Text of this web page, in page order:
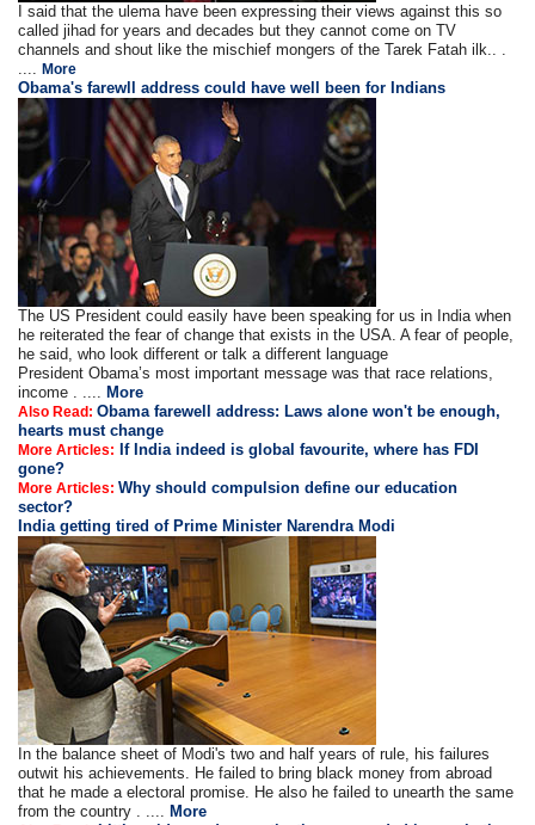
I said that the ulema have been expressing their views against this so
called jihad for years and decades but they cannot come on TV
channels and shout like the mischief mongers of the Tarek Fatah ilk.. .
....More
Obama's farewll address could have well been for Indians
The US President could easily have been speaking for us in India when
he reiterated the fear of change that exists in the USA. A fear of people,
he said, who look different or talk a different language
President Obama’s most important message was that race relations,
income . ....
More
Also Read:Obama farewell address: Laws alone won't be enough,
hearts must change
More Articles:
If India indeed is global favourite, where has FDI
gone?
More Articles:Why should compulsion define our education
sector?
India getting tired of Prime Minister Narendra Modi
In the balance sheet of Modi's two and half years of rule, his failures
outwit his achievements. He failed to bring black money from abroad
that he made a electoral promise. He also he failed to unearth the same
from the country . ....
More